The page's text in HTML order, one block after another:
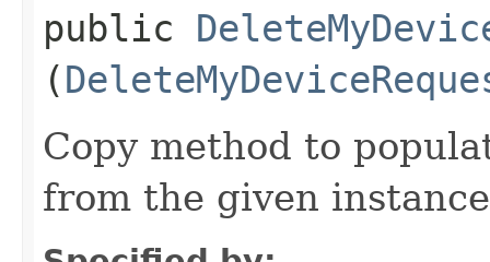
public
(
Copy method to
from the given